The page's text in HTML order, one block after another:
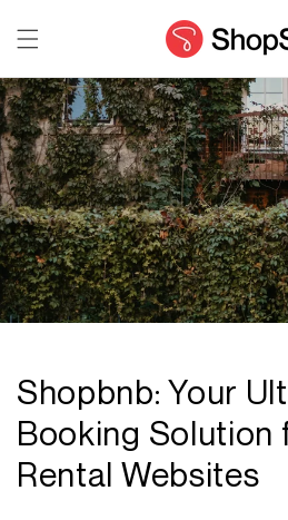
content
Shopbnb: Your
Booking Solution
Rental Websites